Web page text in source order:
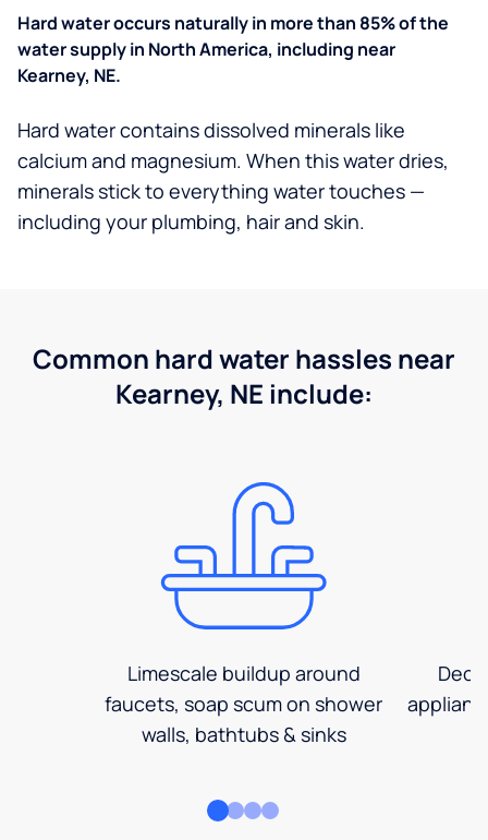
Hard water occurs naturally in more than 85% of the
water supply in North America, including near
Kearney, NE.
Hard water contains dissolved minerals like
calcium and magnesium. When this water dries,
minerals stick to everything water touches —
including your plumbing, hair and skin.
Common hard water hassles near
Kearney, NE include:
Limescale buildup around
faucets, soap scum on shower
walls, bathtubs & sinks